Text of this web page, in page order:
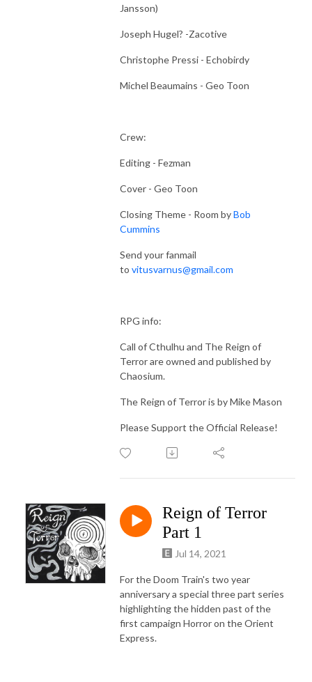
Jansson)
Joseph Hugel? -Zacotive
Christophe Pressi - Echobirdy
Michel Beaumains - Geo Toon
Crew:
Editing - Fezman
Cover - Geo Toon
Closing Theme - Room byBob
Cummins
Send your fanmail
to vitusvarnus@gmail.com
RPG info:
Call of Cthulhu and The Reign of
Terror are owned and published by
Chaosium.
The Reign of Terror is by Mike Mason
Please Support the Official Release!
Reign of Terror
Part 1
Jul 14, 2021
For the Doom Train's two year
anniversary a special three part series
highlighting the hidden past of the
first campaign Horror on the Orient
Express.